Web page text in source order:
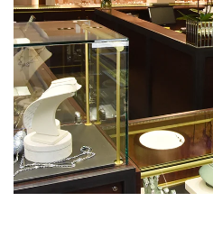
We value your privacy